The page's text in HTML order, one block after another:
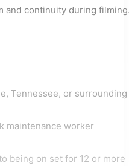
and continuity during
Tennessee, or surrounding
maintenance worker
being on set for 12 or more